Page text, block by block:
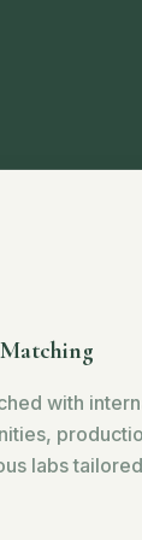
with
labs